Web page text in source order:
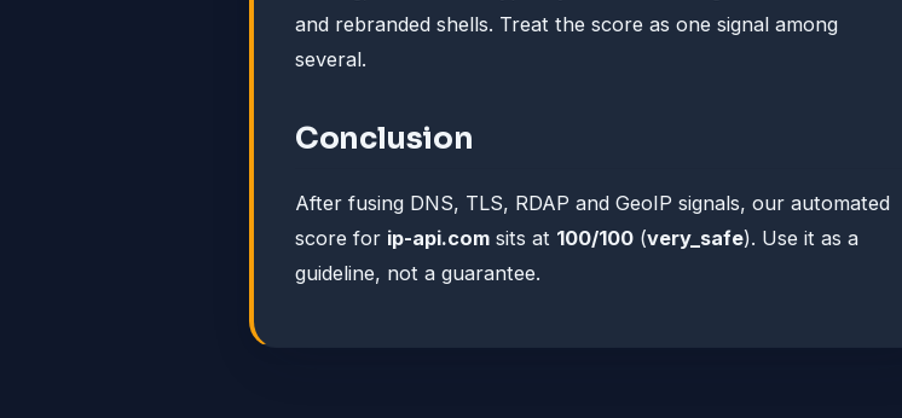
and rebranded shells. Treat the score as one signal among
several.
Conclusion
After fusing DNS, TLS, RDAP and GeoIP signals, our automated
score for ip-api.com sits at 100/100 (very_safe). Use it as a
guideline, not a guarantee.